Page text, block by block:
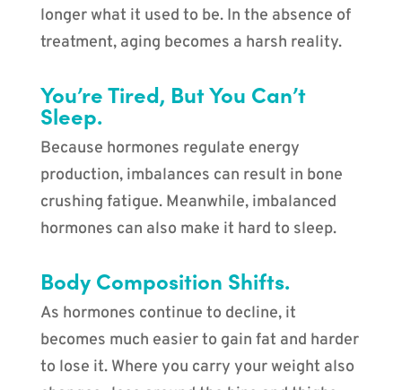
longer what it used to be. In the absence of
treatment, aging becomes a harsh reality.
You’re Tired, But You Can’t
Sleep.
Because hormones regulate energy
production, imbalances can result in bone
crushing fatigue. Meanwhile, imbalanced
hormones can also make it hard to sleep.
Body Composition Shifts.
As hormones continue to decline, it
becomes much easier to gain fat and harder
to lose it. Where you carry your weight also